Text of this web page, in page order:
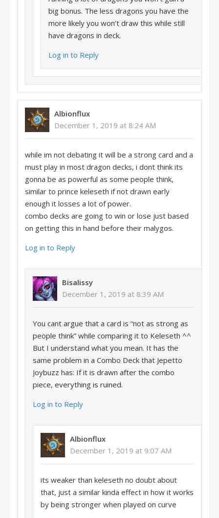
big bonus. The less dragons you have the
more likely you won’t draw this while still
have dragons in deck.
Log in to Reply
Albionflux
December 1, 2019 at 8:24 AM
while im not debating it will be a strong card and a
must play in most dragon decks, i dont think its
gonna be as powerful as some people think,
similar to prince keleseth if not drawn early
enough it losses a lot of power.
combo decks are going to win or lose just based
on getting this in hand before their malygos.
Log in to Reply
Bisalissy
December 1, 2019 at 8:39 AM
You cant argue that a card is “not as strong as
people think” while comparing it to Keleseth ^^
But I understand what you mean. It has the
same problem in a Combo Deck that Jepetto
Joybuzz has: If it is drawn after the combo
piece, everything is ruined.
Log in to Reply
Albionflux
December 1, 2019 at 9:07 AM
its weaker than keleseth no doubt about
that, just a similar kinda effect in how it works
by being stronger when played on curve